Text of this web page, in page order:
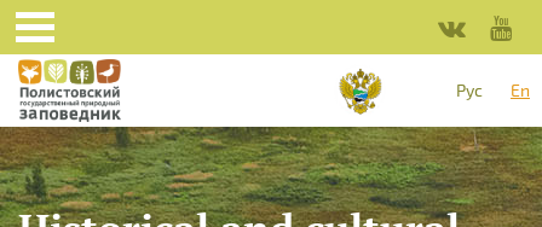
Skip to main content
Рус
En